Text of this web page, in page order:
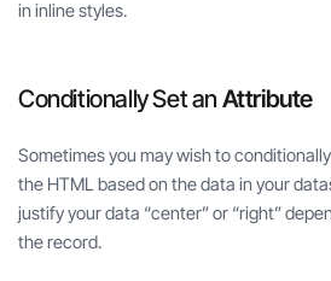
in inline styles.
Conditionally Set anAttribute
Sometimes you may wish to
the HTML based on the data in your
justify your data “center” or “right”
the record.